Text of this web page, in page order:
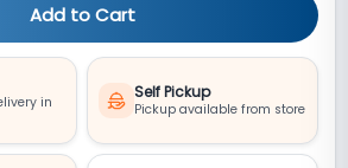
Add to Cart
in
Self Pickup
Pickup available from store